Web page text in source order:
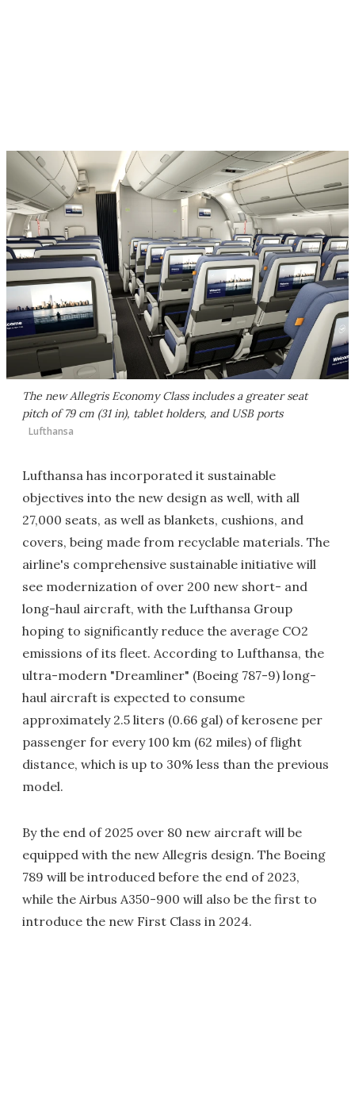
The new Allegris Economy Class includes a greater seat
pitch of 79 cm (31 in), tablet holders, and USB ports
Lufthansa
Lufthansa has incorporated it sustainable
objectives into the new design as well, with all
27,000 seats, as well as blankets, cushions, and
covers, being made from recyclable materials. The
airline's comprehensive sustainable initiative will
see modernization of over 200 new short- and
long-haul aircraft, with the Lufthansa Group
hoping to significantly reduce the average CO2
emissions of its fleet. According to Lufthansa, the
ultra-modern "Dreamliner" (Boeing 787-9) long-
haul aircraft is expected to consume
approximately 2.5 liters (0.66 gal) of kerosene per
passenger for every 100 km (62 miles) of flight
distance, which is up to 30% less than the previous
model.
By the end of 2025 over 80 new aircraft will be
equipped with the new Allegris design. The Boeing
789 will be introduced before the end of 2023,
while the Airbus A350-900 will also be the first to
introduce the new First Class in 2024.